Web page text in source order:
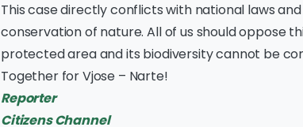
This case directly conflicts with national laws
conservation of nature. All of us should oppose
protected area and its biodiversity cannot be
Together for Vjose – Narte!
Reporter
Citizens Channel